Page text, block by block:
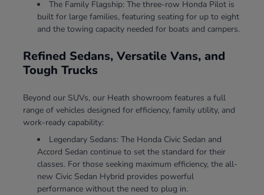
The Family Flagship: The three-row Honda Pilot is
built for large families, featuring seating for up to eight
and the towing capacity needed for boats and campers.
Refined Sedans, Versatile Vans, and
Tough Trucks
Beyond our SUVs, our Heath showroom features a full
range of vehicles designed for efficiency, family utility, and
work-ready capability:
Legendary Sedans: The Honda Civic Sedan and
Accord Sedan continue to set the standard for their
classes. For those seeking maximum efficiency, the all-
new Civic Sedan Hybrid provides powerful
performance without the need to plug in.